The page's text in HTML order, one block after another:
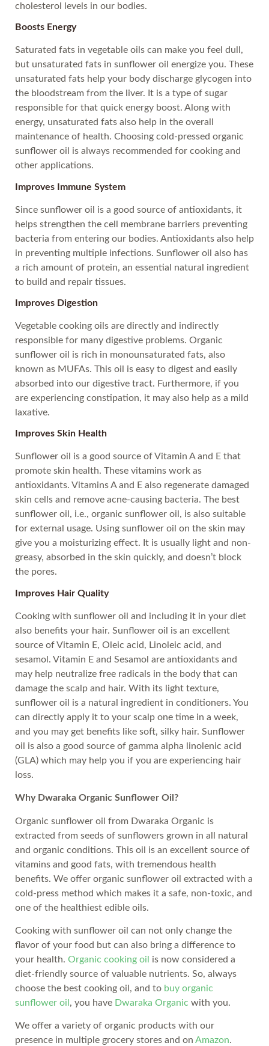
cholesterol levels in our bodies.
Boosts Energy
Saturated fats in vegetable oils can make you feel dull,
but unsaturated fats in sunflower oil energize you. These
unsaturated fats help your body discharge glycogen into
the bloodstream from the liver. It is a type of sugar
responsible for that quick energy boost. Along with
energy, unsaturated fats also help in the overall
maintenance of health. Choosing cold-pressed organic
sunflower oil is always recommended for cooking and
other applications.
Improves Immune System
Since sunflower oil is a good source of antioxidants, it
helps strengthen the cell membrane barriers preventing
bacteria from entering our bodies. Antioxidants also help
in preventing multiple infections. Sunflower oil also has
a rich amount of protein, an essential natural ingredient
to build and repair tissues.
Improves Digestion
Vegetable cooking oils are directly and indirectly
responsible for many digestive problems. Organic
sunflower oil is rich in monounsaturated fats, also
known as MUFAs. This oil is easy to digest and easily
absorbed into our digestive tract. Furthermore, if you
are experiencing constipation, it may also help as a mild
laxative.
Improves Skin Health
Sunflower oil is a good source of Vitamin A and E that
promote skin health. These vitamins work as
antioxidants. Vitamins A and E also regenerate damaged
skin cells and remove acne-causing bacteria. The best
sunflower oil, i.e., organic sunflower oil, is also suitable
for external usage. Using sunflower oil on the skin may
give you a moisturizing effect. It is usually light and non-
greasy, absorbed in the skin quickly, and doesn’t block
the pores.
Improves Hair Quality
Cooking with sunflower oil and including it in your diet
also benefits your hair. Sunflower oil is an excellent
source of Vitamin E, Oleic acid, Linoleic acid, and
sesamol. Vitamin E and Sesamol are antioxidants and
may help neutralize free radicals in the body that can
damage the scalp and hair. With its light texture,
sunflower oil is a natural ingredient in conditioners. You
can directly apply it to your scalp one time in a week,
and you may get benefits like soft, silky hair. Sunflower
oil is also a good source of gamma alpha linolenic acid
(GLA) which may help you if you are experiencing hair
loss.
Why Dwaraka Organic Sunflower Oil?
Organic sunflower oil from Dwaraka Organic is
extracted from seeds of sunflowers grown in all natural
and organic conditions. This oil is an excellent source of
vitamins and good fats, with tremendous health
benefits. We offer organic sunflower oil extracted with a
cold-press method which makes it a safe, non-toxic, and
one of the healthiest edible oils.
Cooking with sunflower oil can not only change the
flavor of your food but can also bring a difference to
your health. Organic cooking oil
is now considered a
diet-friendly source of valuable nutrients. So, always
choose the best cooking oil, and to buy organic
sunflower oil , you have Dwaraka Organic with you.
We offer a variety of organic products with our
presence in multiple grocery stores and on Amazon.